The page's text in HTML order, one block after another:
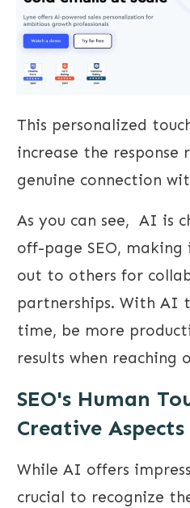
This personalized
increase the response
genuine connection
As you can see, AI is
off-page SEO,
out to others for
partnerships. With AI
time, be more
results when reaching
SEO's Human
Creative Aspects
While AI offers
crucial to recognize